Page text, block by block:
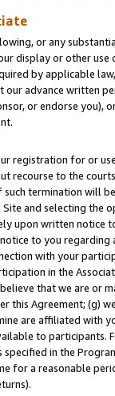
or any
display or other use
by applicable
advance written
or endorse you),
registration for or
recourse to the
termination will
and selecting the
upon written
to you
with your
in the
that we are or
this Agreement; (g)
are affiliated with
to
in the
for a reasonable